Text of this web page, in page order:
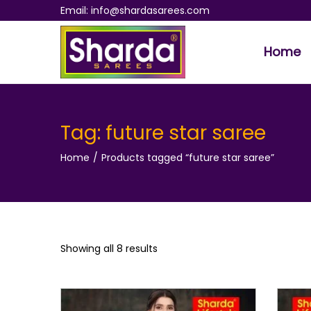
Email: info@shardasarees.com
k
o
g
k
o
e
Home
Tag: future star saree
Home / Products tagged “future star saree”
Showing all 8 results